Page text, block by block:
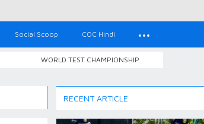
Social Scoop COC Hindi
WORLD TEST CHAMPIONSHIP
RECENT ARTICLE